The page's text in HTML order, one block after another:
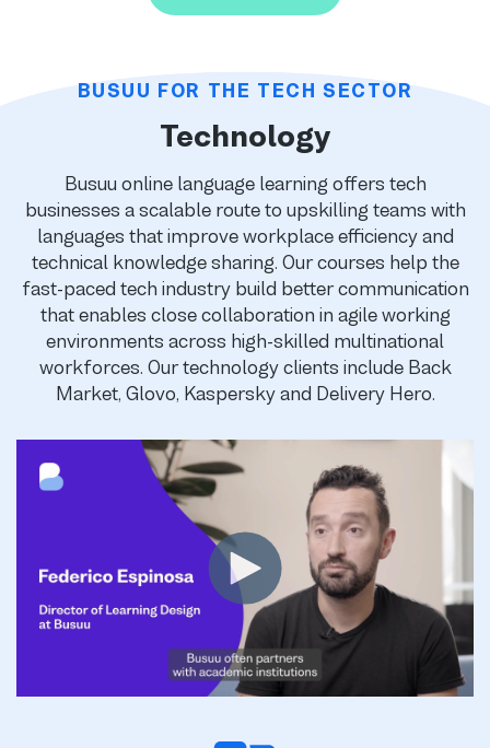
BUSUU FOR THE TECH SECTOR
Technology
Busuu online language learning offers tech
businesses a scalable route to upskilling teams with
languages that improve workplace efficiency and
technical knowledge sharing. Our courses help the
fast-paced tech industry build better communication
that enables close collaboration in agile working
environments across high-skilled multinational
workforces. Our technology clients include Back
Market, Glovo, Kaspersky and Delivery Hero.